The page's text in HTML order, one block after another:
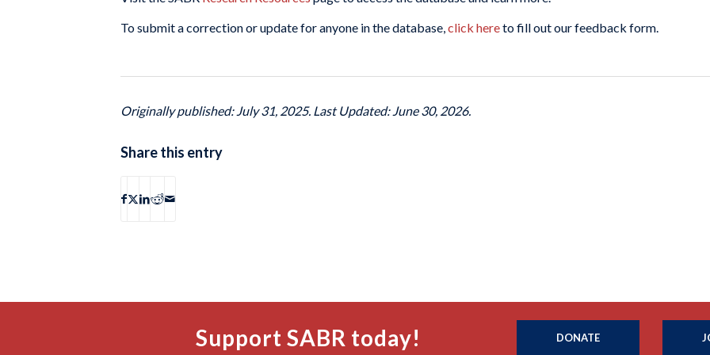
To submit a correction or update for anyone in the database,click hereto fill out our feedback form.
Originally published: July 31, 2025. Last Updated: June 30, 2026.
Share this entry
Support SABR today! DONATE